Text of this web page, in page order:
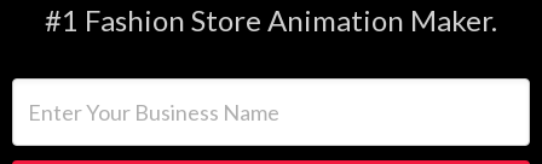
#1 Fashion Store Animation Maker.